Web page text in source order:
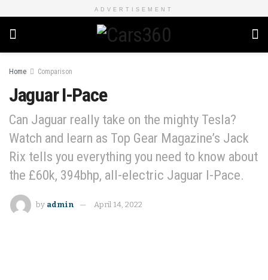
ADVERTISEMENT
Home Comparison
Jaguar I-Pace
Can Jaguar really take on the mighty Tesla?
Watch and learn as Top Gear Magazine’s Jack
Rix tells you everything you need to know about
the £60k, 394bhp, all-electric Jaguar I-Pace.
by admin April 14, 2022